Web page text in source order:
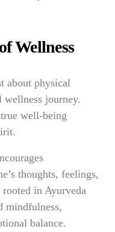
Wellness
about physical
journey.
well-being
thoughts, feelings,
rooted in Ayurveda
mindfulness,
balance.